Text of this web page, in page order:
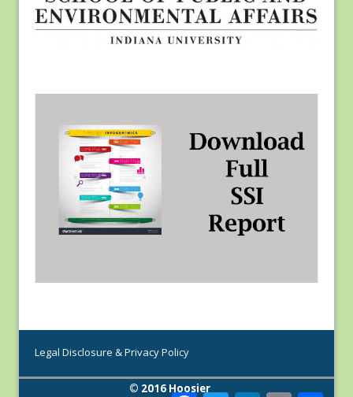
Legal Disclosure & Privacy Policy
© 2016 Hoosier